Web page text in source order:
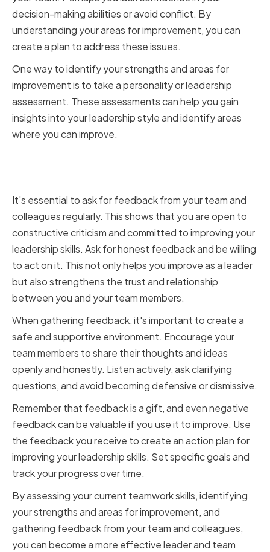
decision-making abilities or avoid conflict. By
understanding your areas for improvement, you can
create a plan to address these issues.
One way to identify your strengths and areas for
improvement is to take a personality or leadership
assessment. These assessments can help you gain
insights into your leadership style and identify areas
where you can improve.
It's essential to ask for feedback from your team and
colleagues regularly. This shows that you are open to
constructive criticism and committed to improving your
leadership skills. Ask for honest feedback and be willing
to act on it. This not only helps you improve as a leader
but also strengthens the trust and relationship
between you and your team members.
When gathering feedback, it's important to create a
safe and supportive environment. Encourage your
team members to share their thoughts and ideas
openly and honestly. Listen actively, ask clarifying
questions, and avoid becoming defensive or dismissive.
Remember that feedback is a gift, and even negative
feedback can be valuable if you use it to improve. Use
the feedback you receive to create an action plan for
improving your leadership skills. Set specific goals and
track your progress over time.
By assessing your current teamwork skills, identifying
your strengths and areas for improvement, and
gathering feedback from your team and colleagues,
you can become a more effective leader and team